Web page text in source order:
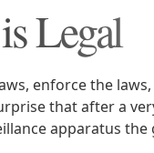
Legal
enforce the
that after a
apparatus